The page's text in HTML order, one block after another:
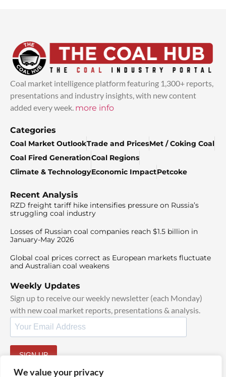
We value your privacy
Coal market intelligence platform featuring 1,300+ reports,
presentations and industry insights, with new content
added every week. more info
Categories
Coal Market OutlookTrade and PricesMet / Coking Coal
Coal Fired GenerationCoal Regions
Climate & TechnologyEconomic ImpactPetcoke
Recent Analysis
RZD freight tariff hike intensifies pressure on Russia’s
struggling coal industry
Losses of Russian coal companies reach $1.5 billion in
January-May 2026
Global coal prices correct as European markets fluctuate
and Australian coal weakens
Weekly Updates
Sign up to receive our weekly newsletter (each Monday)
with new coal market reports, presentations & analysis.
SIGN UP